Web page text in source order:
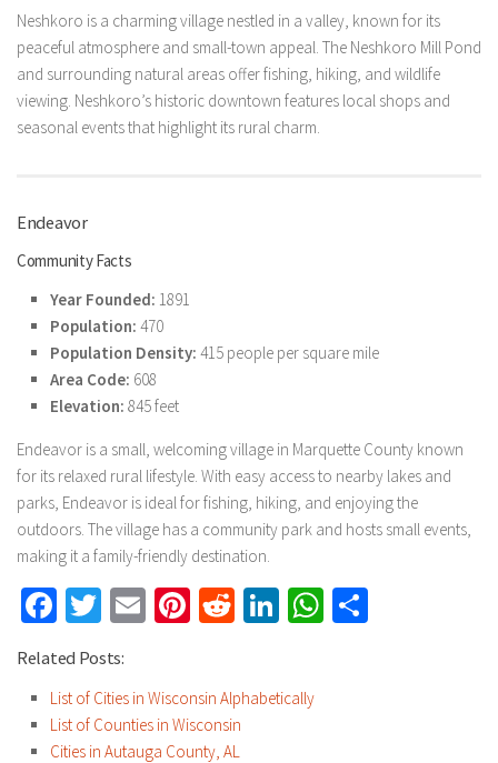
Neshkoro is a charming village nestled in a valley, known for its
peaceful atmosphere and small-town appeal. The Neshkoro Mill Pond
and surrounding natural areas offer fishing, hiking, and wildlife
viewing. Neshkoro’s historic downtown features local shops and
seasonal events that highlight its rural charm.
Endeavor
Community Facts
Year Founded: 1891
Population: 470
Population Density: 415 people per square mile
Area Code: 608
Elevation: 845 feet
Endeavor is a small, welcoming village in Marquette County known
for its relaxed rural lifestyle. With easy access to nearby lakes and
parks, Endeavor is ideal for fishing, hiking, and enjoying the
outdoors. The village has a community park and hosts small events,
making it a family-friendly destination.
Facebook
Twitter
EmailPinterest
RedditLinkedInWhatsApp
Related Posts:
List of Cities in Wisconsin Alphabetically
List of Counties in Wisconsin
Cities in Autauga County, AL